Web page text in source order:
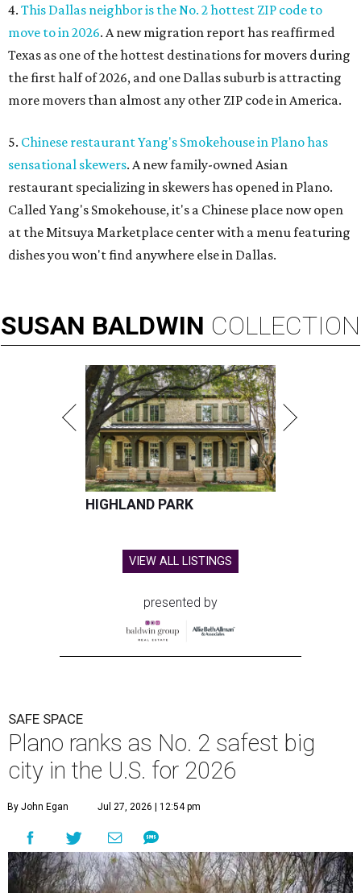
4. This Dallas neighbor is the No. 2 hottest ZIP code to
move to in 2026. A new migration report has reaffirmed
Texas as one of the hottest destinations for movers during
the first half of 2026, and one Dallas suburb is attracting
more movers than almost any other ZIP code in America.
5. Chinese restaurant Yang's Smokehouse in Plano has
sensational skewers. A new family-owned Asian
restaurant specializing in skewers has opened in Plano.
Called Yang's Smokehouse, it's a Chinese place now open
at the Mitsuya Marketplace center with a menu featuring
dishes you won't find anywhere else in Dallas.
SUSAN BALDWIN COLLECTION
HIGHLAND PARK
VIEW ALL LISTINGS
presented by
SAFE SPACE
Plano ranks as No. 2 safest big
city in the U.S. for 2026
By John Egan Jul 27, 2026 | 12:54 pm